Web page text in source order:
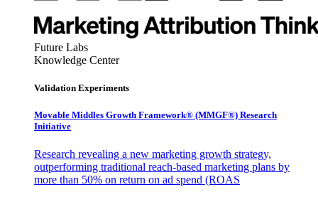
Future Labs
Knowledge Center
Validation Experiments
Movable Middles Growth Framework® (MMGF®) Research
Initiative
Research revealing a new marketing growth strategy,
outperforming traditional reach-based marketing plans by
more than 50% on return on ad spend (ROAS